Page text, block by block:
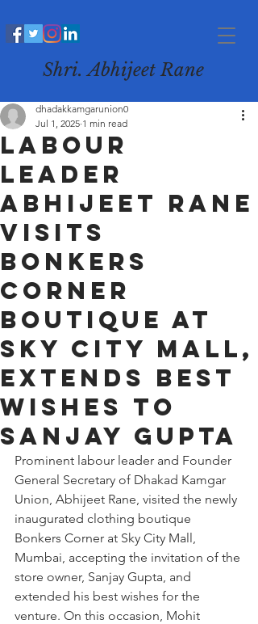
Shri. Abhijeet Rane
Labour
Leader
Abhijeet Rane
Visits
Bonkers
Corner
Boutique at
Sky City Mall,
Extends Best
Wishes to
Sanjay Gupta
dhadakkamgarunion0
Jul 1, 2025 1 min read
Prominent labour leader and Founder
General Secretary of Dhakad Kamgar
Union, Abhijeet Rane, visited the newly
inaugurated clothing boutique
Bonkers Corner at Sky City Mall,
Mumbai, accepting the invitation of the
store owner, Sanjay Gupta, and
extended his best wishes for the
venture. On this occasion, Mohit